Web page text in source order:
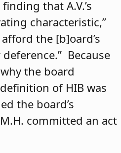
that A.V.’s
characteristic,”
the [b]oard’s
Because
the board
of HIB was
the board’s
committed an act